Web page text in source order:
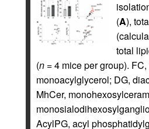
(A),
total
(n= 4 mice per group).
monoacylglycerol; DG,
MhCer,
AcylPG, acyl